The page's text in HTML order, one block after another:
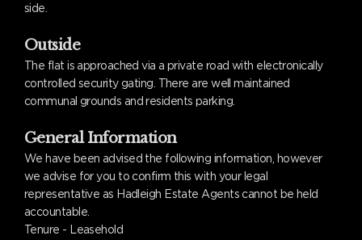
side.
Outside
The flat is approached via a private road with electronically
controlled security gating. There are well maintained
communal grounds and residents parking.
General Information
We have been advised the following information, however
we advise for you to confirm this with your legal
representative as Hadleigh Estate Agents cannot be held
accountable.
Tenure - Leasehold